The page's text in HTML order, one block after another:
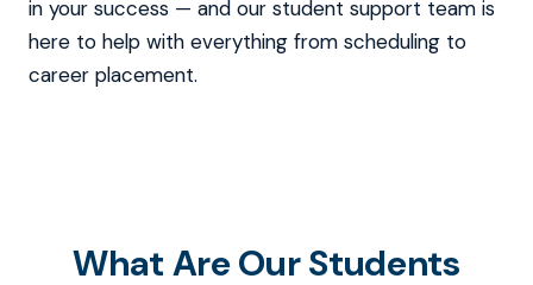
in your success — and our student support team is
here to help with everything from scheduling to
career placement.
What Are Our Students